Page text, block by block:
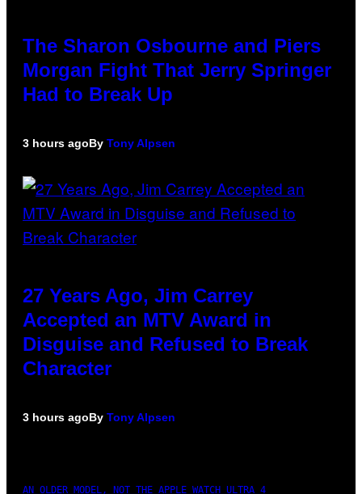
The Sharon Osbourne and Piers
Morgan Fight That Jerry Springer
Had to Break Up
3 hours agoBy Tony Alpsen
27 Years Ago, Jim Carrey
Accepted an MTV Award in
Disguise and Refused to Break
Character
3 hours agoBy Tony Alpsen
AN OLDER MODEL, NOT THE APPLE WATCH ULTRA 4